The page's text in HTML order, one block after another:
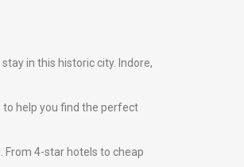
in this historic city. Indore,
to help you find the perfect
4-star hotels to cheap